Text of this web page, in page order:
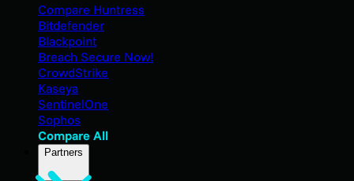
Compare Huntress
Bitdefender
Blackpoint
Breach Secure Now!
CrowdStrike
Kaseya
SentinelOne
Sophos
Compare All
Partners